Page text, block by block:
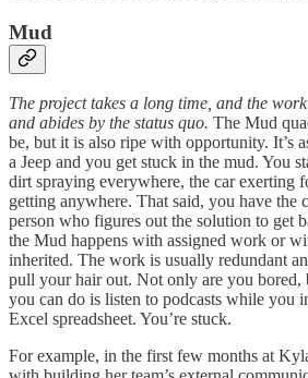
Mud
The project takes a long time, and the
and abides by the status quo. The Mud
be, but it is also ripe with opportunity. It’s
a Jeep and you get stuck in the mud. You
dirt spraying everywhere, the car exerting
getting anywhere. That said, you have the
person who figures out the solution to get
the Mud happens with assigned work or
inherited. The work is usually redundant
pull your hair out. Not only are you
you can do is listen to podcasts while you
Excel spreadsheet. You’re stuck.
For example, in the first few months at